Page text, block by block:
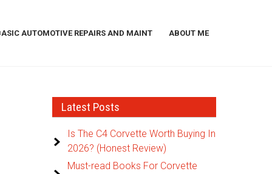
AUTOMOTIVE REPAIRS AND MAINT ABOUT ME
Latest Posts
Is The C4 Corvette Worth Buying In
2026? (Honest Review)
Must-read Books For Corvette